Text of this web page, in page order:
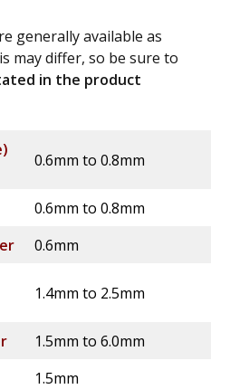
generally available as
may differ, so be sure to
in the product
0.6mm to 0.8mm
0.6mm to 0.8mm
0.6mm
1.4mm to 2.5mm
1.5mm to 6.0mm
1.5mm